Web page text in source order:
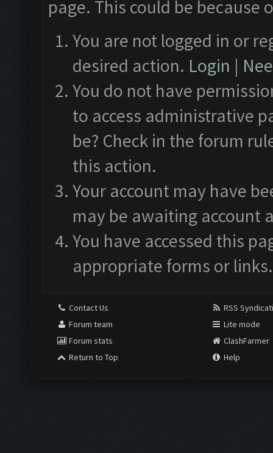
page. This could be
You are not logged in or
desired action. Login |
You do not have
to access administrative
be? Check in the forum
this action.
Your account may have
may be awaiting account
You have accessed this
appropriate forms or links.
Contact Us
Forum team
Forum stats
Return to Top
RSS
Lite mode
ClashFarmer
Help